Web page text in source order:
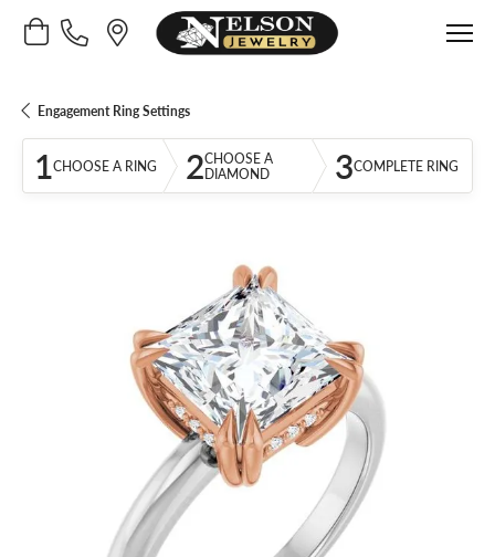
Toggle Shopping Cart Menu
Engagement Ring Settings
1CHOOSE A RING 2CHOOSE A
DIAMOND
3COMPLETE RING